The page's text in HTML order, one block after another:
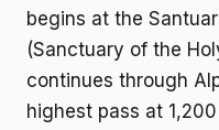
begins at the
(Sanctuary of the
continues through
highest pass at